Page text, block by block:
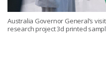
Australia Governor General’s
research project 3d printed